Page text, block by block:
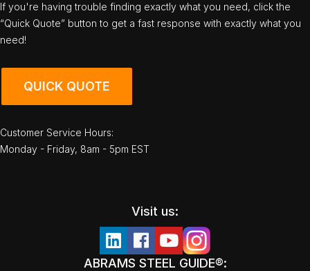
If you're having trouble finding exactly what you need, click the
“Quick Quote” button to get a fast response with exactly what you
need!
QUICK QUOTE
Customer Service Hours:
Monday - Friday, 8am - 5pm EST
Visit us:
ABRAMS STEEL GUIDE®: